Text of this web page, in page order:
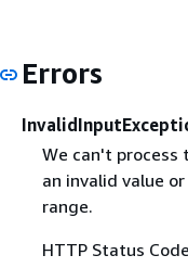
Errors
We can't process
an invalid value
range.
HTTP Status